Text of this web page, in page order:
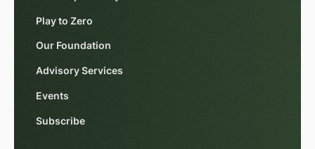
Play to Zero
Our Foundation
Advisory Services
Events
Subscribe